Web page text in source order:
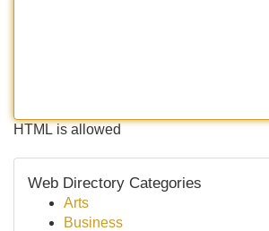
HTML is allowed
Web Directory Categories
Arts
Business